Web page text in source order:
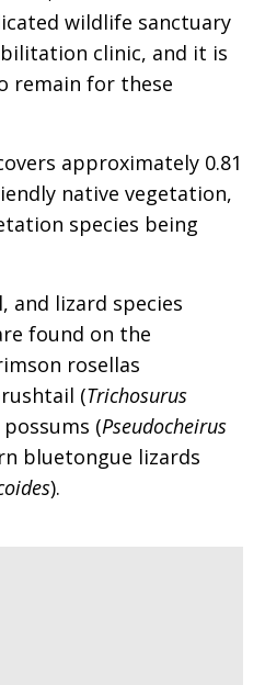
wildlife sanctuary
clinic, and it is
remain for these
approximately 0.81
native vegetation,
species being
and lizard species
found on the
rosellas
(Trichosurus
(Pseudocheirus
bluetongue lizards
).